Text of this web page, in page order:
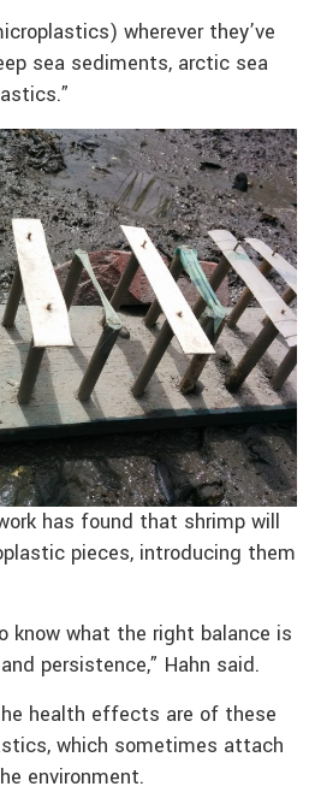
wherever they’ve
sea sediments, arctic sea
has found that shrimp will
pieces, introducing them
know what the right balance is
persistence,” Hahn said.
health effects are of these
which sometimes attach
environment.